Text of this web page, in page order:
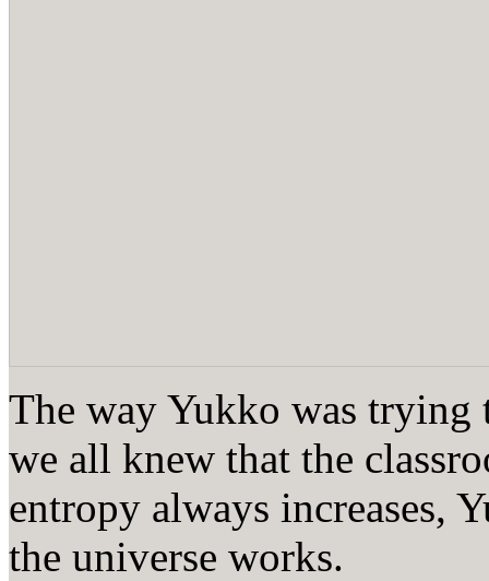
The way Yukko was
we all knew that the
entropy always increases,
the universe works.